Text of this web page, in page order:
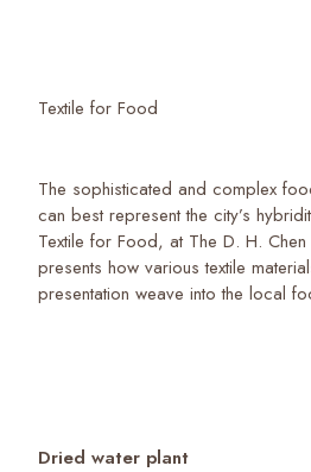
Textile for Food
The sophisticated and complex
can best represent the city’s
Textile for Food, at The D. H.
presents how various textile
presentation weave into the local
Dried water plant